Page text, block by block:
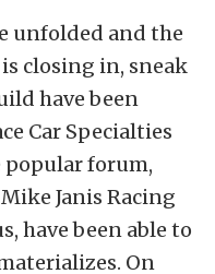
unfolded and the
closing in, sneak
have been
Car Specialties
popular forum,
Janis Racing
have been able to
On